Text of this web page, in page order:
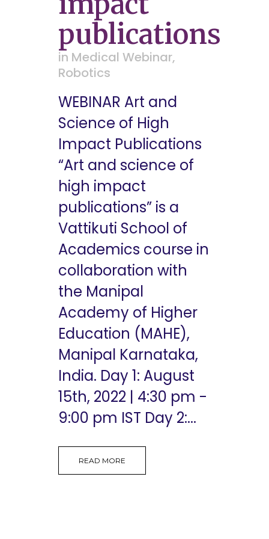
publications
in Medical Webinar,
Robotics
WEBINAR Art and
Science of High
Impact Publications
“Art and science of
high impact
publications” is a
Vattikuti School of
Academics course in
collaboration with
the Manipal
Academy of Higher
Education (MAHE),
Manipal Karnataka,
India. Day 1: August
15th, 2022 | 4:30 pm -
9:00 pm IST Day 2:...
READ MORE